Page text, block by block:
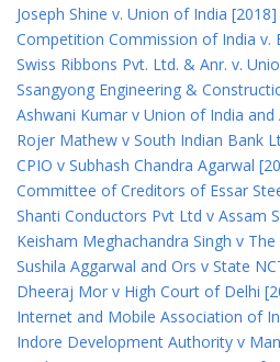
Joseph Shine v. Union of India [2018]
Competition Commission of India v.
Swiss Ribbons Pvt. Ltd. & Anr. v.
Ssangyong Engineering &
Ashwani Kumar v Union of India and
Rojer Mathew v South Indian Bank
CPIO v Subhash Chandra Agarwal
Committee of Creditors of Essar
Shanti Conductors Pvt Ltd v Assam
Keisham Meghachandra Singh v
Sushila Aggarwal and Ors v State
Dheeraj Mor v High Court of Delhi
Internet and Mobile Association of
Indore Development Authority v